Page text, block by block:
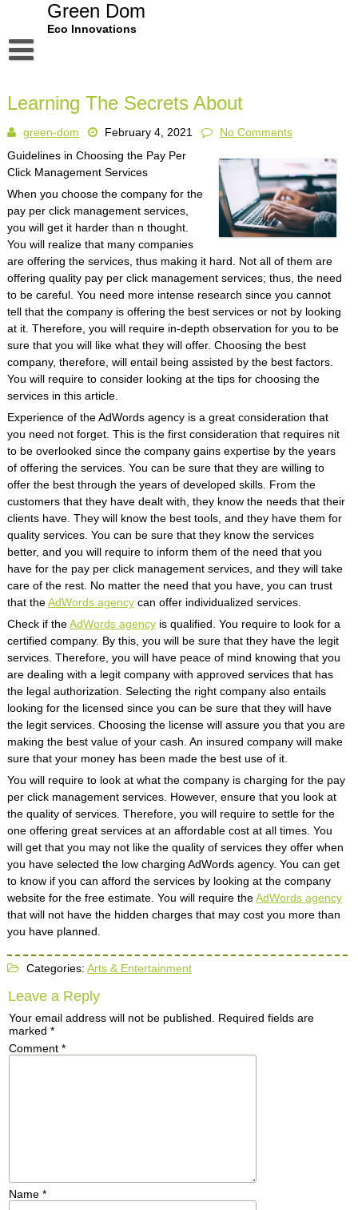
Green Dom
Eco Innovations
Dmca Notice
Privacy Policy
Terms Of Use
Learning The Secrets About
green-dom February 4, 2021
No Comments
Guidelines in Choosing the Pay Per
Click Management Services
When you choose the company for the
pay per click management services,
you will get it harder than n thought.
You will realize that many companies
are offering the services, thus making it hard. Not all of them are
offering quality pay per click management services; thus, the need
to be careful. You need more intense research since you cannot
tell that the company is offering the best services or not by looking
at it. Therefore, you will require in-depth observation for you to be
sure that you will like what they will offer. Choosing the best
company, therefore, will entail being assisted by the best factors.
You will require to consider looking at the tips for choosing the
services in this article.
Experience of the AdWords agency is a great consideration that
you need not forget. This is the first consideration that requires nit
to be overlooked since the company gains expertise by the years
of offering the services. You can be sure that they are willing to
offer the best through the years of developed skills. From the
customers that they have dealt with, they know the needs that their
clients have. They will know the best tools, and they have them for
quality services. You can be sure that they know the services
better, and you will require to inform them of the need that you
have for the pay per click management services, and they will take
care of the rest. No matter the need that you have, you can trust
that theAdWords agencycan offer individualized services.
Check if theAdWords agencyis qualified. You require to look for a
certified company. By this, you will be sure that they have the legit
services. Therefore, you will have peace of mind knowing that you
are dealing with a legit company with approved services that has
the legal authorization. Selecting the right company also entails
looking for the licensed since you can be sure that they will have
the legit services. Choosing the license will assure you that you are
making the best value of your cash. An insured company will make
sure that your money has been made the best use of it.
You will require to look at what the company is charging for the pay
per click management services. However, ensure that you look at
the quality of services. Therefore, you will require to settle for the
one offering great services at an affordable cost at all times. You
will get that you may not like the quality of services they offer when
you have selected the low charging AdWords agency. You can get
to know if you can afford the services by looking at the company
website for the free estimate. You will require theAdWords agency
that will not have the hidden charges that may cost you more than
you have planned.
Categories: Arts & Entertainment
Leave a Reply
Your email address will not be published.
Required fields are
marked *
Comment *
Name *